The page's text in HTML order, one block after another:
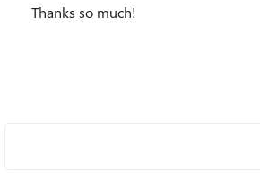
Thanks so much!